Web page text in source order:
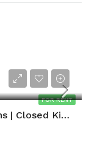
FOR RENT
Huge Balcony | Multiple Options | Closed Kitchen